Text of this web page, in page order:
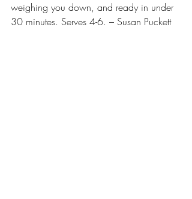
weighing you down, and ready in under
30 minutes. Serves 4-6. – Susan Puckett